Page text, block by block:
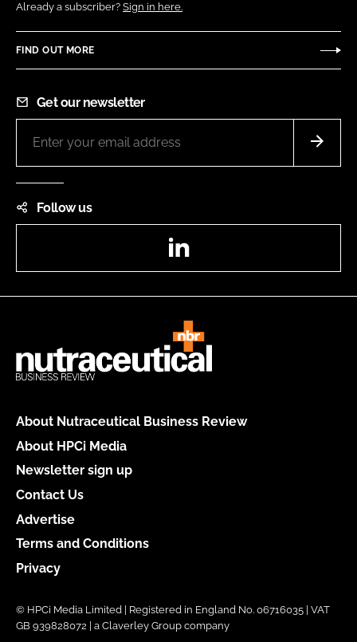
Already a subscriber? Sign in here.
FIND OUT MORE
Get our newsletter
Follow us
About Nutraceutical Business Review
About HPCi Media
Newsletter sign up
Contact Us
Advertise
Terms and Conditions
Privacy
© HPCi Media Limited | Registered in England No. 06716035 | VAT
GB 939828072 | a Claverley Group company